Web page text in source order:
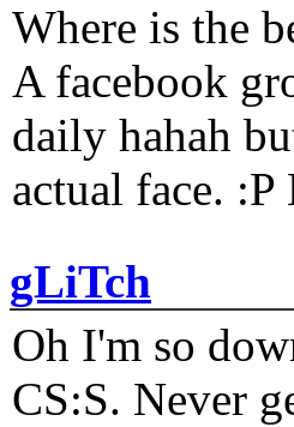
Where is the
A facebook
daily hahah
actual face.
gLiTch
Oh I'm so
CS:S. Never